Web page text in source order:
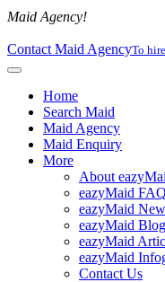
Maid Agency!
Contact Maid AgencyTo
Home
Search Maid
Maid Agency
Maid Enquiry
More
About
eazyMaid
eazyMaid
eazyMaid
eazyMaid
eazyMaid
Contact Us